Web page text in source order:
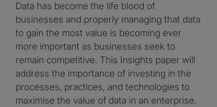
Data has become the life blood of
businesses and properly managing that data
to gain the most value is becoming ever
more important as businesses seek to
remain competitive. This Insights paper will
address the importance of investing in the
processes, practices, and technologies to
maximise the value of data in an enterprise.